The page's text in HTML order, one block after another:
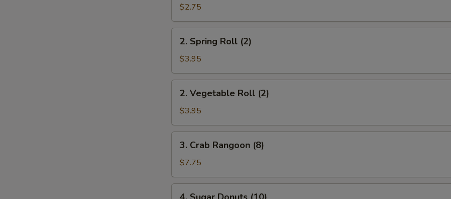
Roll
(1)
$2.75
Spring
Roll
(2)
2. Spring Roll (2)
$3.95
Vegetable
Roll
(2)
2. Vegetable Roll (2)
$3.95
Crab
Rangoon
(8)
3. Crab Rangoon (8)
$7.75